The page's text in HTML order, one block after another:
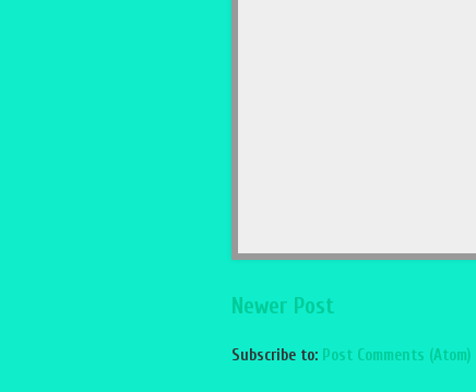
Newer Post
Subscribe to: Post Comments (Atom)